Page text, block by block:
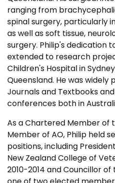
ranging from
spinal surgery, particularly
as well as soft tissue,
surgery. Philip's dedication
extended to research
Children's Hospital in
Queensland. He was widely
Journals and Textbooks
conferences both in
As a Chartered Member of
Member of AO, Philip held
positions, including
New Zealand College of
2010-2014 and Councillor